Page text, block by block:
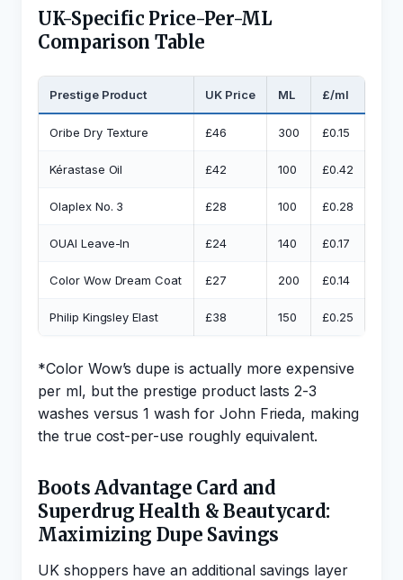
UK-Specific Price-Per-ML
Comparison Table
Prestige Product UK Price ML £/ml
Oribe Dry Texture £46 300 £0.15
Kérastase Oil £42 100 £0.42
Olaplex No. 3 £28 100 £0.28
OUAI Leave-In £24 140 £0.17
Color Wow Dream Coat £27 200 £0.14
Philip Kingsley Elast £38 150 £0.25
*Color Wow’s dupe is actually more expensive
per ml, but the prestige product lasts 2-3
washes versus 1 wash for John Frieda, making
the true cost-per-use roughly equivalent.
Boots Advantage Card and
Superdrug Health & Beautycard:
Maximizing Dupe Savings
UK shoppers have an additional savings layer